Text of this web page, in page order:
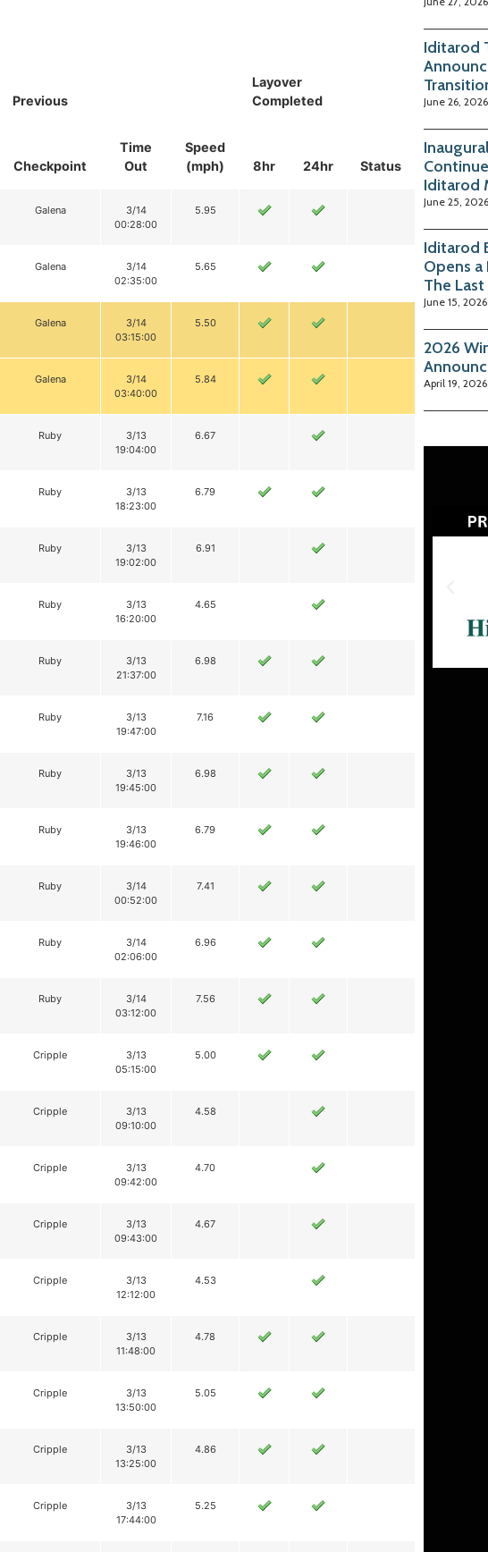
Previous
Layover
Completed
Status
Checkpoint
Time
Out
Speed
(mph)
8hr 24hr
Galena
3/14
00:28:00
5.95
Galena
3/14
02:35:00
5.65
Galena
3/14
03:15:00
5.50
Galena
3/14
03:40:00
5.84
Ruby
3/13
19:04:00
6.67
Ruby
3/13
18:23:00
6.79
Ruby
3/13
19:02:00
6.91
Ruby
3/13
16:20:00
4.65
Ruby
3/13
21:37:00
6.98
Ruby
3/13
19:47:00
7.16
Ruby
3/13
19:45:00
6.98
Ruby
3/13
19:46:00
6.79
Ruby
3/14
00:52:00
7.41
Ruby
3/14
02:06:00
6.96
Ruby
3/14
03:12:00
7.56
Cripple
3/13
05:15:00
5.00
Cripple
3/13
09:10:00
4.58
Cripple
3/13
09:42:00
4.70
Cripple
3/13
09:43:00
4.67
Cripple
3/13
12:12:00
4.53
Cripple
3/13
11:48:00
4.78
Cripple
3/13
13:50:00
5.05
Cripple
3/13
13:25:00
4.86
Cripple
3/13
17:44:00
5.25
Iditarod
June 26, 2026
Iditarod
June 25, 2026
Iditarod
Opens
The
June 15, 2026
2026
April 19, 2026